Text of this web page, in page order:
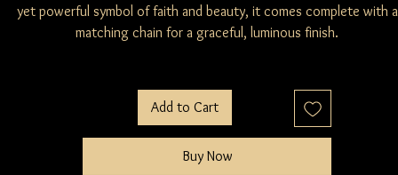
yet powerful symbol of faith and beauty, it comes complete with a
matching chain for a graceful, luminous finish.
Add to Cart
Buy Now